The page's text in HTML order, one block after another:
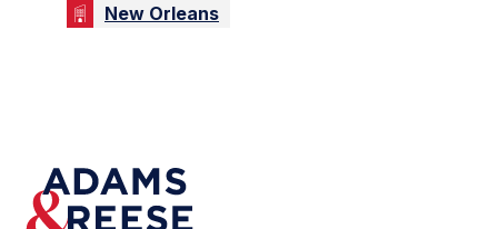
New Orleans